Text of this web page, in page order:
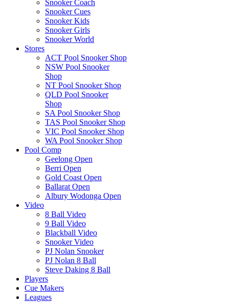
Snooker Coach
Snooker Cues
Snooker Kids
Snooker Girls
Snooker World
Stores
ACT Pool Snooker Shop
NSW Pool Snooker
Shop
NT Pool Snooker Shop
QLD Pool Snooker
Shop
SA Pool Snooker Shop
TAS Pool Snooker Shop
VIC Pool Snooker Shop
WA Pool Snooker Shop
Pool Comp
Geelong Open
Berri Open
Gold Coast Open
Ballarat Open
Albury Wodonga Open
Video
8 Ball Video
9 Ball Video
Blackball Video
Snooker Video
PJ Nolan Snooker
PJ Nolan 8 Ball
Steve Daking 8 Ball
Players
Cue Makers
Leagues